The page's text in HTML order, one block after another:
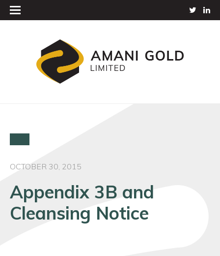
OCTOBER 30, 2015
Appendix 3B and
Cleansing Notice